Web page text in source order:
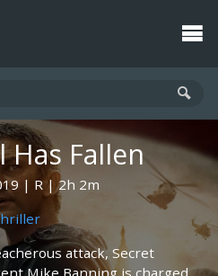
Has Fallen
R
2h 2m
attack, Secret
Mike Banning is charged